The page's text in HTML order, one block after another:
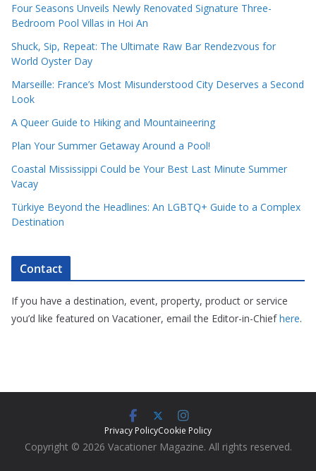
Four Seasons Unveils Newly Renovated Signature Three-
Bedroom Pool Villas in Hoi An
Shuck, Sip, Repeat: The Ultimate Raw Bar Rendezvous for
World Oyster Day
Marseille: France’s Most Misunderstood City Deserves a Second
Look
A Queer Guide to Hiking and Mountaineering
Plan Your Summer Getaway Around a Pool!
Coastal Mississippi Could be Your Best Last Minute Summer
Vacay
Türkiye Beyond the Headlines: An LGBTQ+ Guide to a Complex
Destination
Contact
If you have a destination, event, property, product or service
you’d like featured on Vacationer, email the Editor-in-Chiefhere.
Privacy PolicyCookie Policy
Copyright © 2026 Vacationer Magazine. All rights reserved.